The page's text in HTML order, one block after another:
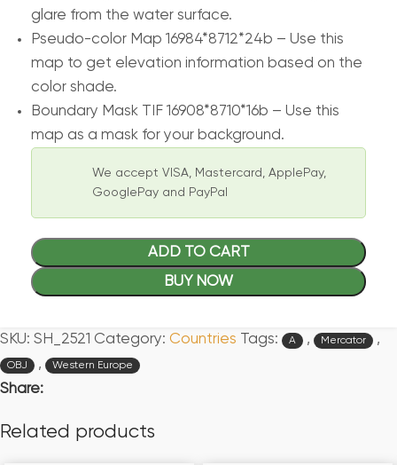
glare from the water surface.
Pseudo-color Map 16984*8712*24b – Use this
map to get elevation information based on the
color shade.
Boundary Mask TIF 16908*8710*16b – Use this
map as a mask for your background.
We accept VISA, Mastercard, ApplePay,
GooglePay and PayPal
ADD TO CART
BUY NOW
SKU: SH_2521 Category: Countries Tags: A , Mercator ,
OBJ , Western Europe
Share:
Related products